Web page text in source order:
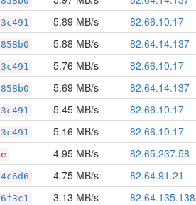
5.89 MB/s 82.66.10.17
5.88 MB/s 82.64.14.137
5.76 MB/s 82.66.10.17
5.69 MB/s 82.64.14.137
5.45 MB/s 82.66.10.17
5.16 MB/s 82.66.10.17
4.95 MB/s 82.65.237.58
4.75 MB/s 82.64.91.21
3.13 MB/s 82.64.135.138